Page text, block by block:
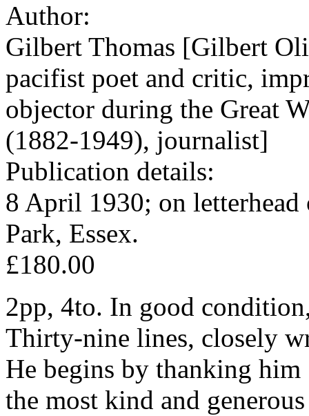
Author:
Gilbert Thomas [Gilbert
pacifist poet and critic,
objector during the Great
(1882-1949), journalist]
Publication details:
8 April 1930; on
Park, Essex.
£180.00
2pp, 4to. In good
Thirty-nine lines, closely
He begins by thanking
the most kind and